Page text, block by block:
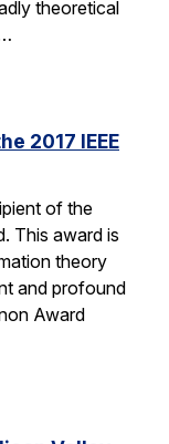
theoretical
2017 IEEE
of the
This award is
theory
and profound
Award